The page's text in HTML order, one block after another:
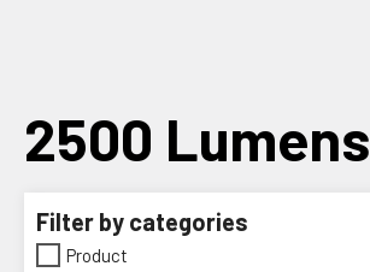
2500 Lumens
Filter by categories
Product